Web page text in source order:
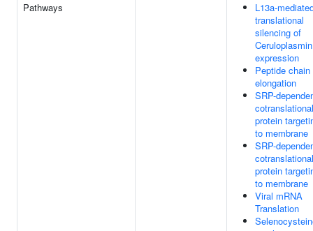
Pathways
L13a-
translational
silencing of
Ceruloplasmin
expression
Peptide chain
elongation
SRP-
cotranslational
protein
to membrane
SRP-
cotranslational
protein
to membrane
Viral mRNA
Translation